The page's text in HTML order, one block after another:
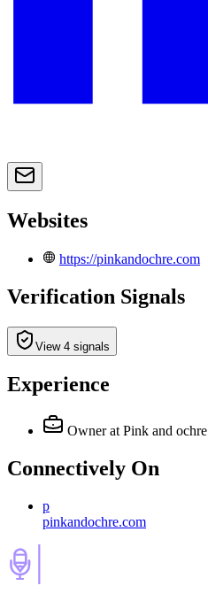
Websites
https://pinkandochre.com
Verification Signals
View 4 signals
Experience
Owner at Pink and ochre
Connectively On
p
pinkandochre.com